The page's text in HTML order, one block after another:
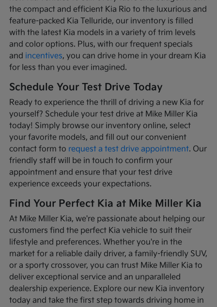
the compact and efficient Kia Rio to the luxurious and
feature-packed Kia Telluride, our inventory is filled
with the latest Kia models in a variety of trim levels
and color options. Plus, with our frequent specials
and incentives, you can drive home in your dream Kia
for less than you ever imagined.
Schedule Your Test Drive Today
Ready to experience the thrill of driving a new Kia for
yourself? Schedule your test drive at Mike Miller Kia
today! Simply browse our inventory online, select
your favorite models, and fill out our convenient
contact form to request a test drive appointment. Our
friendly staff will be in touch to confirm your
appointment and ensure that your test drive
experience exceeds your expectations.
Find Your Perfect Kia at Mike Miller Kia
At Mike Miller Kia, we're passionate about helping our
customers find the perfect Kia vehicle to suit their
lifestyle and preferences. Whether you're in the
market for a reliable daily driver, a family-friendly SUV,
or a sporty crossover, you can trust Mike Miller Kia to
deliver exceptional service and an unparalleled
dealership experience. Explore our new Kia inventory
today and take the first step towards driving home in